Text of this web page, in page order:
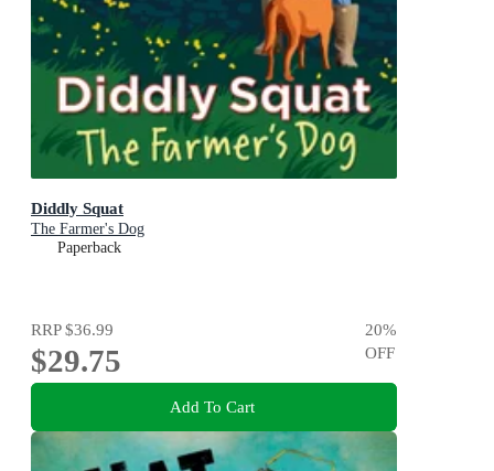
Diddly Squat
The Farmer's Dog
Paperback
RRP$36.99
$29.75
20%
OFF
Add To Cart